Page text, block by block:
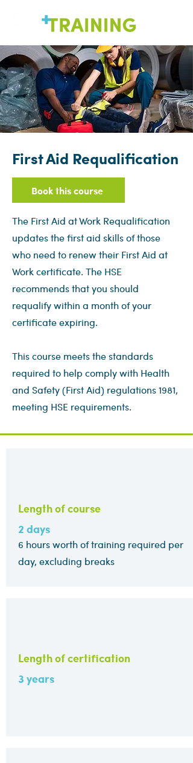
First Aid Requalification
Book this course
The First Aid at Work Requalification
updates the first aid skills of those
who need to renew their First Aid at
Work certificate. The HSE
recommends that you should
requalify within a month of your
certificate expiring.
This course meets the standards
required to help comply with Health
and Safety (First Aid) regulations 1981,
meeting HSE requirements.
Length of course
2 days
6 hours worth of training required per
day, excluding breaks
Length of certification
3 years